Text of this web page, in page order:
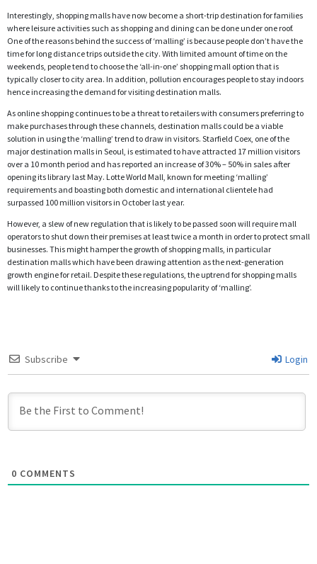
Interestingly, shopping malls have now become a short-trip destination for families
where leisure activities such as shopping and dining can be done under one roof.
One of the reasons behind the success of ‘malling’ is because people don’t have the
time for long distance trips outside the city. With limited amount of time on the
weekends, people tend to choose the ‘all-in-one’ shopping mall option that is
typically closer to city area. In addition, pollution encourages people to stay indoors
hence increasing the demand for visiting destination malls.
As online shopping continues to be a threat to retailers with consumers preferring to
make purchases through these channels, destination malls could be a viable
solution in using the ‘malling’ trend to draw in visitors. Starfield Coex, one of the
major destination malls in Seoul, is estimated to have attracted 17 million visitors
over a 10 month period and has reported an increase of 30% – 50% in sales after
opening its library last May. Lotte World Mall, known for meeting ‘malling’
requirements and boasting both domestic and international clientele had
surpassed 100 million visitors in October last year.
However, a slew of new regulation that is likely to be passed soon will require mall
operators to shut down their premises at least twice a month in order to protect small
businesses. This might hamper the growth of shopping malls, in particular
destination malls which have been drawing attention as the next-generation
growth engine for retail. Despite these regulations, the uptrend for shopping malls
will likely to continue thanks to the increasing popularity of ‘malling’.
Subscribe Login
0 COMMENTS